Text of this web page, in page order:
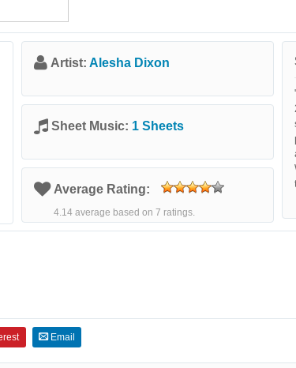
Artist: Alesha Dixon
Sheet Music: 1 Sheets
Average Rating:
4.14 average based on 7 ratings.
Email